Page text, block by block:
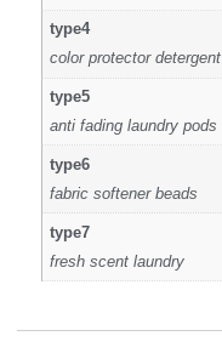
type4
color protector detergent
type5
anti fading laundry pods
type6
fabric softener beads
type7
fresh scent laundry